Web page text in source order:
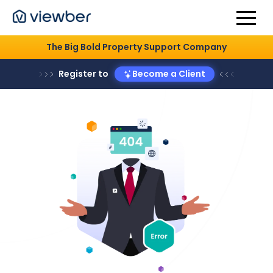
The Big Bold Property Support Company
Register to Become a Client